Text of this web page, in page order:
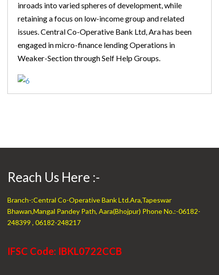
inroads into varied spheres of development, while
retaining a focus on low-income group and related
issues. Central Co-Operative Bank Ltd, Ara has been
engaged in micro-finance lending Operations in
Weaker-Section through Self Help Groups.
Reach Us Here :-
Branch-:Central Co-Operative Bank Ltd.Ara,Tapeswar
Bhawan,Mangal Pandey Path, Aara(Bhojpur) Phone No.:-06182-
248399 , 06182-248217
IFSC Code: IBKL0722CCB